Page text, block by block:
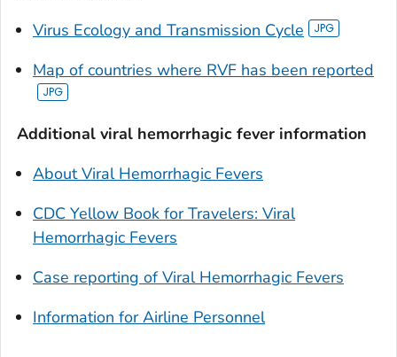
Virus Ecology and Transmission Cycle
Map of countries where RVF has been reported
Additional viral hemorrhagic fever information
About Viral Hemorrhagic Fevers
CDC Yellow Book for Travelers: Viral
Hemorrhagic Fevers
Case reporting of Viral Hemorrhagic Fevers
Information for Airline Personnel